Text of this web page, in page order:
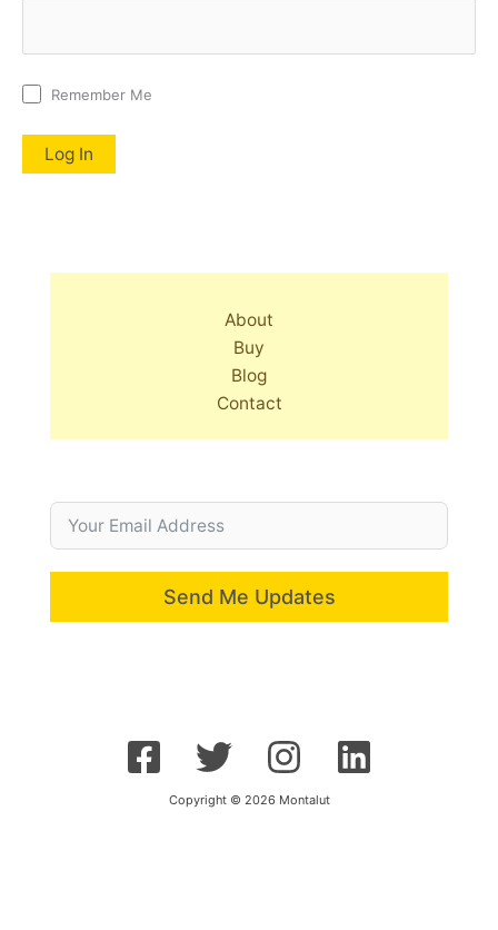
Remember Me
About
Buy
Blog
Contact
Send Me Updates
Copyright © 2026 Montalut